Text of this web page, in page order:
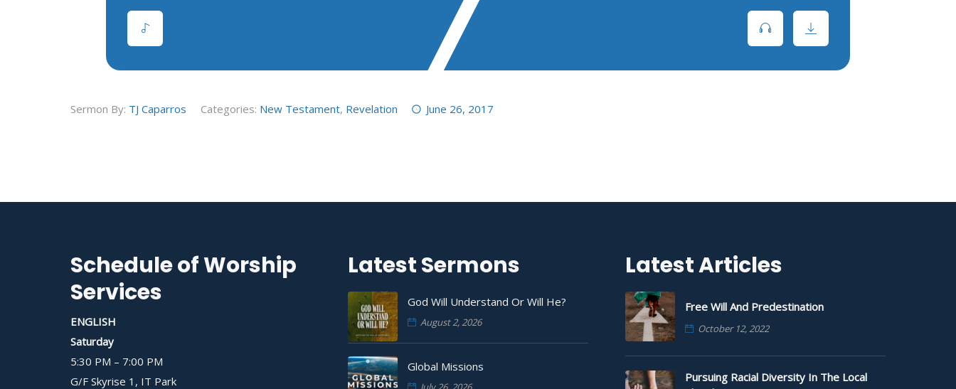
Sermon By: TJ Caparros Categories: New Testament, Revelation June 26, 2017
Schedule of Worship
Services
ENGLISH
Saturday
5:30 PM – 7:00 PM
G/F Skyrise 1, IT Park
Latest Sermons
God Will Understand Or Will He?
August 2, 2026
Global Missions
Latest Articles
Free Will And Predestination
October 12, 2022
Pursuing Racial Diversity In The Local